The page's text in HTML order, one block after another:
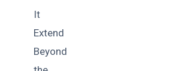
It
Extend
Beyond